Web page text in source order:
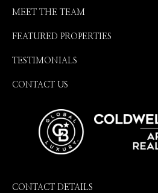
MEET THE TEAM
FEATURED PROPERTIES
TESTIMONIALS
CONTACT US
CONTACT DETAILS